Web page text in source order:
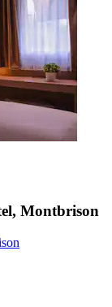
Montbrison